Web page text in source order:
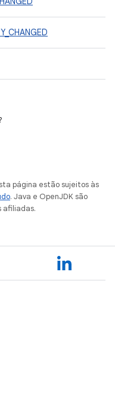
página estão sujeitos às
. Java e OpenJDK são
afiliadas.